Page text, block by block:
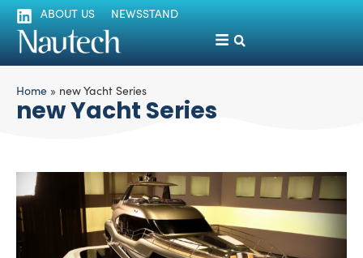
ABOUT US NEWSSTAND
Home » new Yacht Series
new Yacht Series